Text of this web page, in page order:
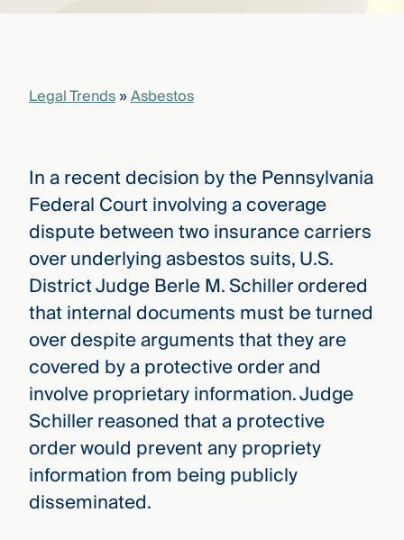
WHO
WE ARE
—
WATCH
FILM
the
new
CMBG³
Three
Steps
Ahead
full
Legal Trends»Asbestos
In a recent decision by the Pennsylvania
Federal Court involving a coverage
dispute between two insurance carriers
over underlying asbestos suits, U.S.
District Judge Berle M. Schiller ordered
that internal documents must be turned
over despite arguments that they are
covered by a protective order and
involve proprietary information. Judge
Schiller reasoned that a protective
order would prevent any propriety
information from being publicly
disseminated.